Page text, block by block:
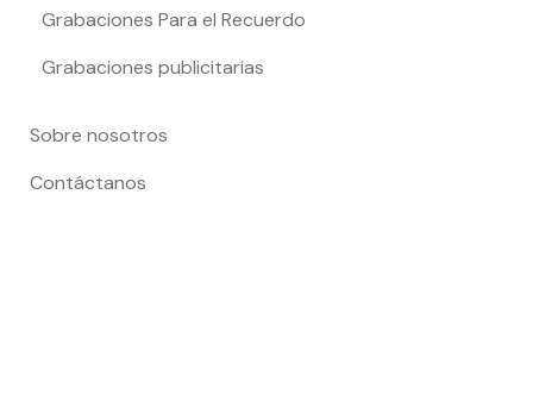
Grabaciones Para el Recuerdo
Grabaciones publicitarias
Sobre nosotros
Contáctanos